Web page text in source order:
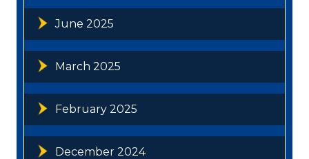
June 2025
March 2025
February 2025
December 2024